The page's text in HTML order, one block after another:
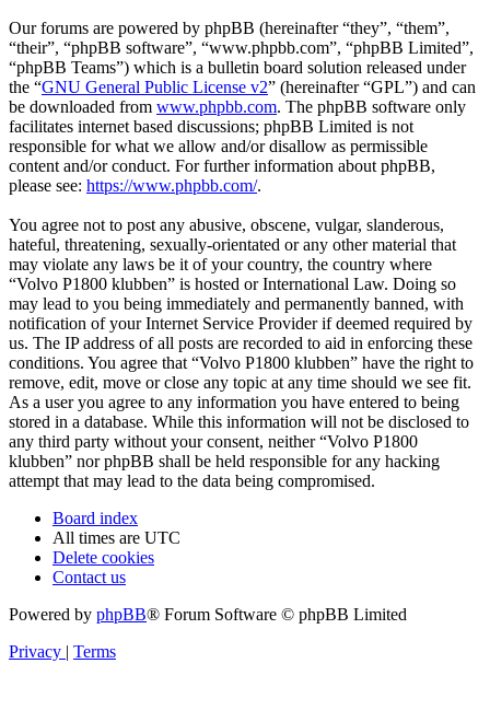
Our forums are powered by phpBB (hereinafter “they”, “them”,
“their”, “phpBB software”, “www.phpbb.com”, “phpBB Limited”,
“phpBB Teams”) which is a bulletin board solution released under
the “GNU General Public License v2” (hereinafter “GPL”) and can
be downloaded from www.phpbb.com. The phpBB software only
facilitates internet based discussions; phpBB Limited is not
responsible for what we allow and/or disallow as permissible
content and/or conduct. For further information about phpBB,
please see: https://www.phpbb.com/.
You agree not to post any abusive, obscene, vulgar, slanderous,
hateful, threatening, sexually-orientated or any other material that
may violate any laws be it of your country, the country where
“Volvo P1800 klubben” is hosted or International Law. Doing so
may lead to you being immediately and permanently banned, with
notification of your Internet Service Provider if deemed required by
us. The IP address of all posts are recorded to aid in enforcing these
conditions. You agree that “Volvo P1800 klubben” have the right to
remove, edit, move or close any topic at any time should we see fit.
As a user you agree to any information you have entered to being
stored in a database. While this information will not be disclosed to
any third party without your consent, neither “Volvo P1800
klubben” nor phpBB shall be held responsible for any hacking
attempt that may lead to the data being compromised.
Board index
All times are UTC
Delete cookies
Contact us
Powered by phpBB® Forum Software © phpBB Limited
Privacy | Terms